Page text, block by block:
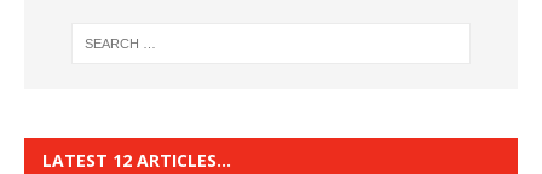
LATEST 12 ARTICLES…